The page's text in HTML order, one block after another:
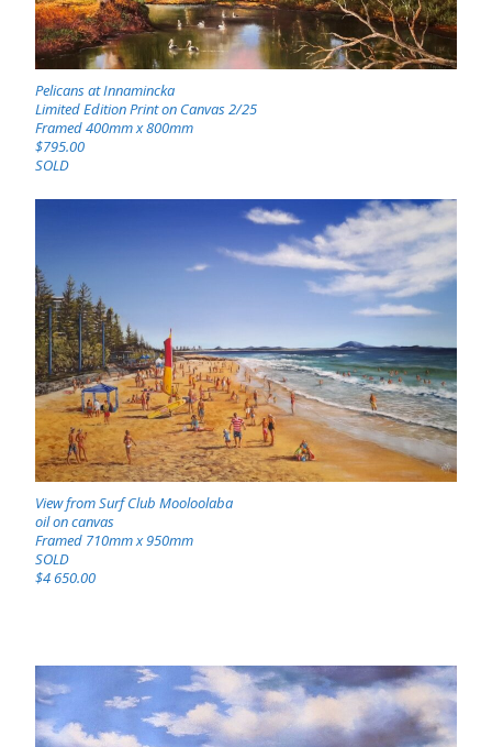
Pelicans at Innamincka
Limited Edition Print on Canvas 2/25
Framed 400mm x 800mm
$795.00
SOLD
View from Surf Club Mooloolaba
oil on canvas
Framed 710mm x 950mm
SOLD
$4 650.00